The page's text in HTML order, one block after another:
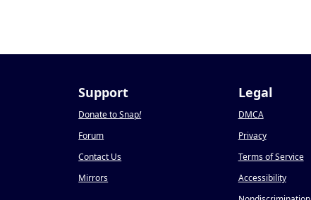
Support
Donate to Snap!
Forum
Contact Us
Mirrors
Legal
DMCA
Privacy
Terms of Service
Accessibility